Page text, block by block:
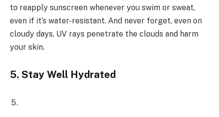
to reapply sunscreen whenever you swim or sweat,
even if it’s water-resistant. And never forget, even on
cloudy days, UV rays penetrate the clouds and harm
your skin.
5. Stay Well Hydrated